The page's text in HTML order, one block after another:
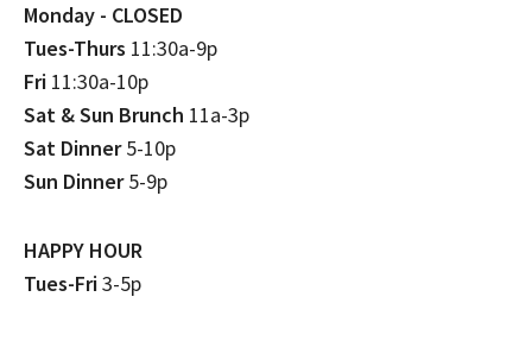
Monday - CLOSED
Tues-Thurs 11:30a-9p
Fri 11:30a-10p
Sat & Sun Brunch 11a-3p
Sat Dinner5-10p
Sun Dinner5-9p
HAPPY HOUR
Tues-Fri3-5p